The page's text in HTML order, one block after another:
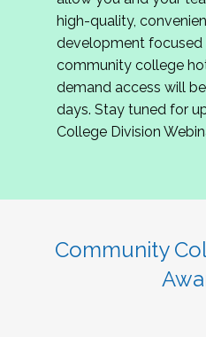
review program
If you are interested in
complete the
hope to have the first
June. We look forward
Community Colleges
high-quality,
development focused
community college
demand access will
days. Stay tuned for
College Division
Community